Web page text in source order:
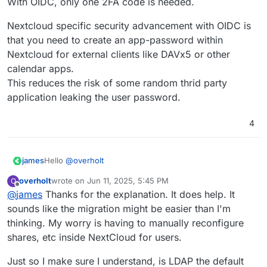
Nextcloud specific security advancement with OIDC is
that you need to create an app-password within
Nextcloud for external clients like DAVx5 or other
calendar apps.
This reduces the risk of some random thrid party
application leaking the user password.
4
jamesHello @overholt
@overholtsaid in Nextcloud OIDC integration
It would have been nice to provide a way to
migrate NC users to Cloudron while maintaining
files, shares and access.
All users that exist in LDAP are automatically migrated to
They retain all files, shares, access, groups and so on.
@overholtsaid inNextcloud OIDC integration :
O
Offline
overholtwrote on Jun 11, 2025, 5:45 PM
last edited by
@james Thanks for the explanation. It does help. It
sounds like the migration might be easier than I'm
thinking. My worry is having to manually reconfigure
shares, etc inside NextCloud for users.
Just so I make sure I understand, is LDAP the default